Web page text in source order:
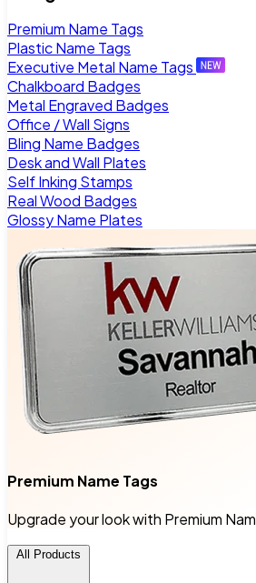
Premium Name Tags
Plastic Name Tags
Executive Metal Name Tags
Chalkboard Badges
Metal Engraved Badges
Office / Wall Signs
Bling Name Badges
Desk and Wall Plates
Self Inking Stamps
Real Wood Badges
Glossy Name Plates
Premium Name Tags
Upgrade your look with Premium
All Products